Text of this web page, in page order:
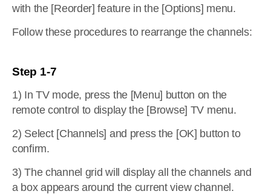
with the [Reorder] feature in the [Options] menu.
Follow these procedures to rearrange the channels:
Step 1-7
1) In TV mode, press the [Menu] button on the
remote control to display the [Browse] TV menu.
2) Select [Channels] and press the [OK] button to
confirm.
3) The channel grid will display all the channels and
a box appears around the current view channel.